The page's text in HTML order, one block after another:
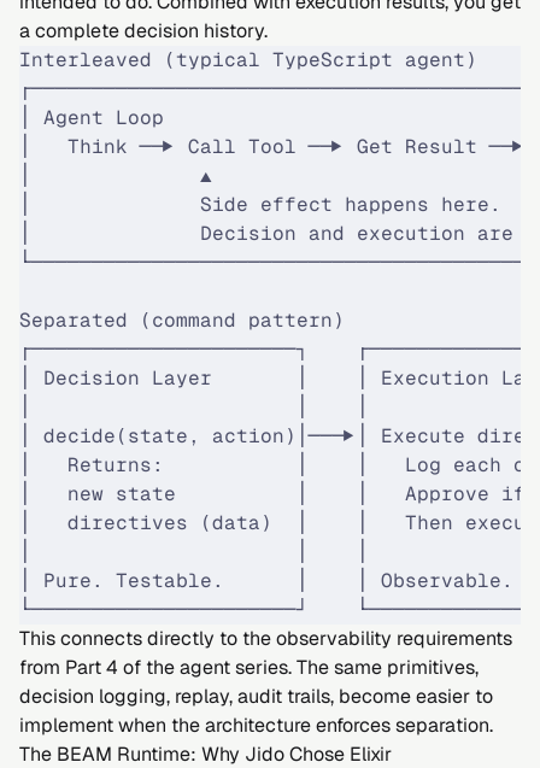
a complete decision history.
Interleaved (typical TypeScript agent)
│ Agent Loop
│   Think ──▶ Call Tool ──▶ Get Result ──▶
│              ▲
│              Side effect happens here.
│              Decision and execution are
Separated (command pattern)
┌──────────────────────┐
│ Decision Layer       │    │ Execution
│ decide(state, action)│───▶│ Execute
│   Returns:           │    │   Log each
│   new state          │    │   Approve if
│   directives (data)  │    │   Then
│ Pure. Testable.      │    │ Observable.
└──────────────────────┘
This connects directly to the observability requirements
from Part 4 of the agent series. The same primitives,
decision logging, replay, audit trails, become easier to
implement when the architecture enforces separation.
The BEAM Runtime: Why Jido Chose Elixir